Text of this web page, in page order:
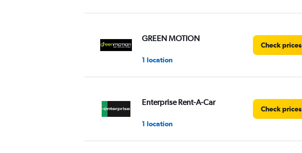
GREEN MOTION
1 location
Check prices
Enterprise Rent-A-Car
1 location
Check prices